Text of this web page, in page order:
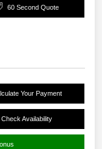
60 Second Quote
Your Payment
Check Availability